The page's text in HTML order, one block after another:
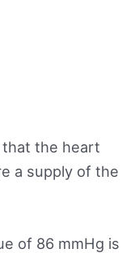
the heart
a supply of the
of 86 mmHg is